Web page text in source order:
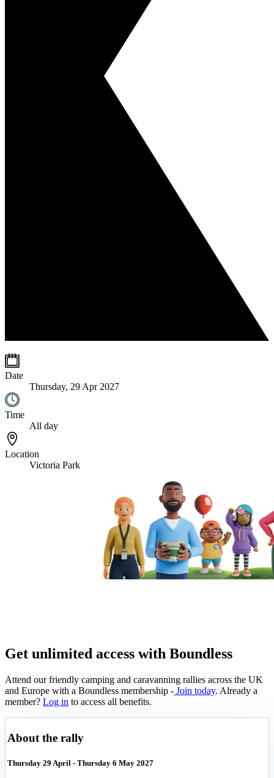
Date
Thursday, 29 Apr 2027
Time
All day
Location
Victoria Park
Get unlimited access with Boundless
Attend our friendly camping and caravanning rallies across the UK
and Europe with a Boundless membership - Join today. Already a
member? Log in to access all benefits.
About the rally
Thursday 29 April - Thursday 6 May 2027